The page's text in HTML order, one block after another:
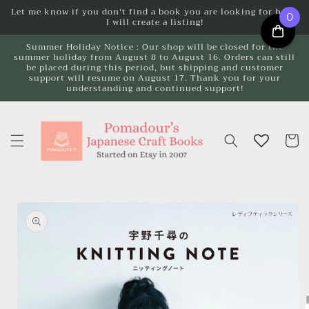
Skip to
Let me know if you don't find a book you are looking for here.
I will create a listing!
Summer Holiday Notice : Our shop will be closed for the
summer holiday from August 8 to August 16. Orders can still
be placed during this period, but shipping and customer
support will resume on August 17. Thank you for your
understanding and continued support!
Cart
Skip to
product
information
0